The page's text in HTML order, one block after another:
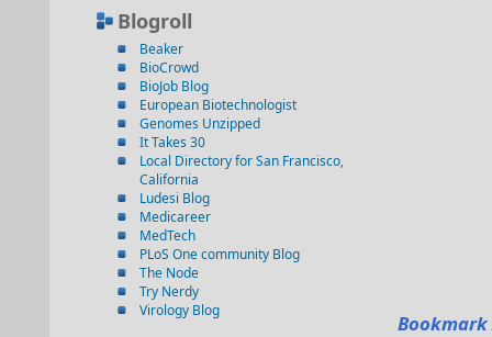
Blogroll
Beaker
BioCrowd
BioJob Blog
European Biotechnologist
Genomes Unzipped
It Takes 30
Local Directory for San Francisco,
California
Ludesi Blog
Medicareer
MedTech
PLoS One community Blog
The Node
Try Nerdy
Virology Blog